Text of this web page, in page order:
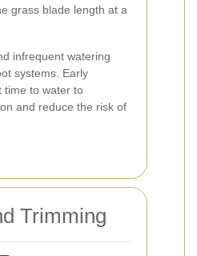
grass blade length at a
infrequent watering
systems. Early
time to water to
and reduce the risk of
Trimming